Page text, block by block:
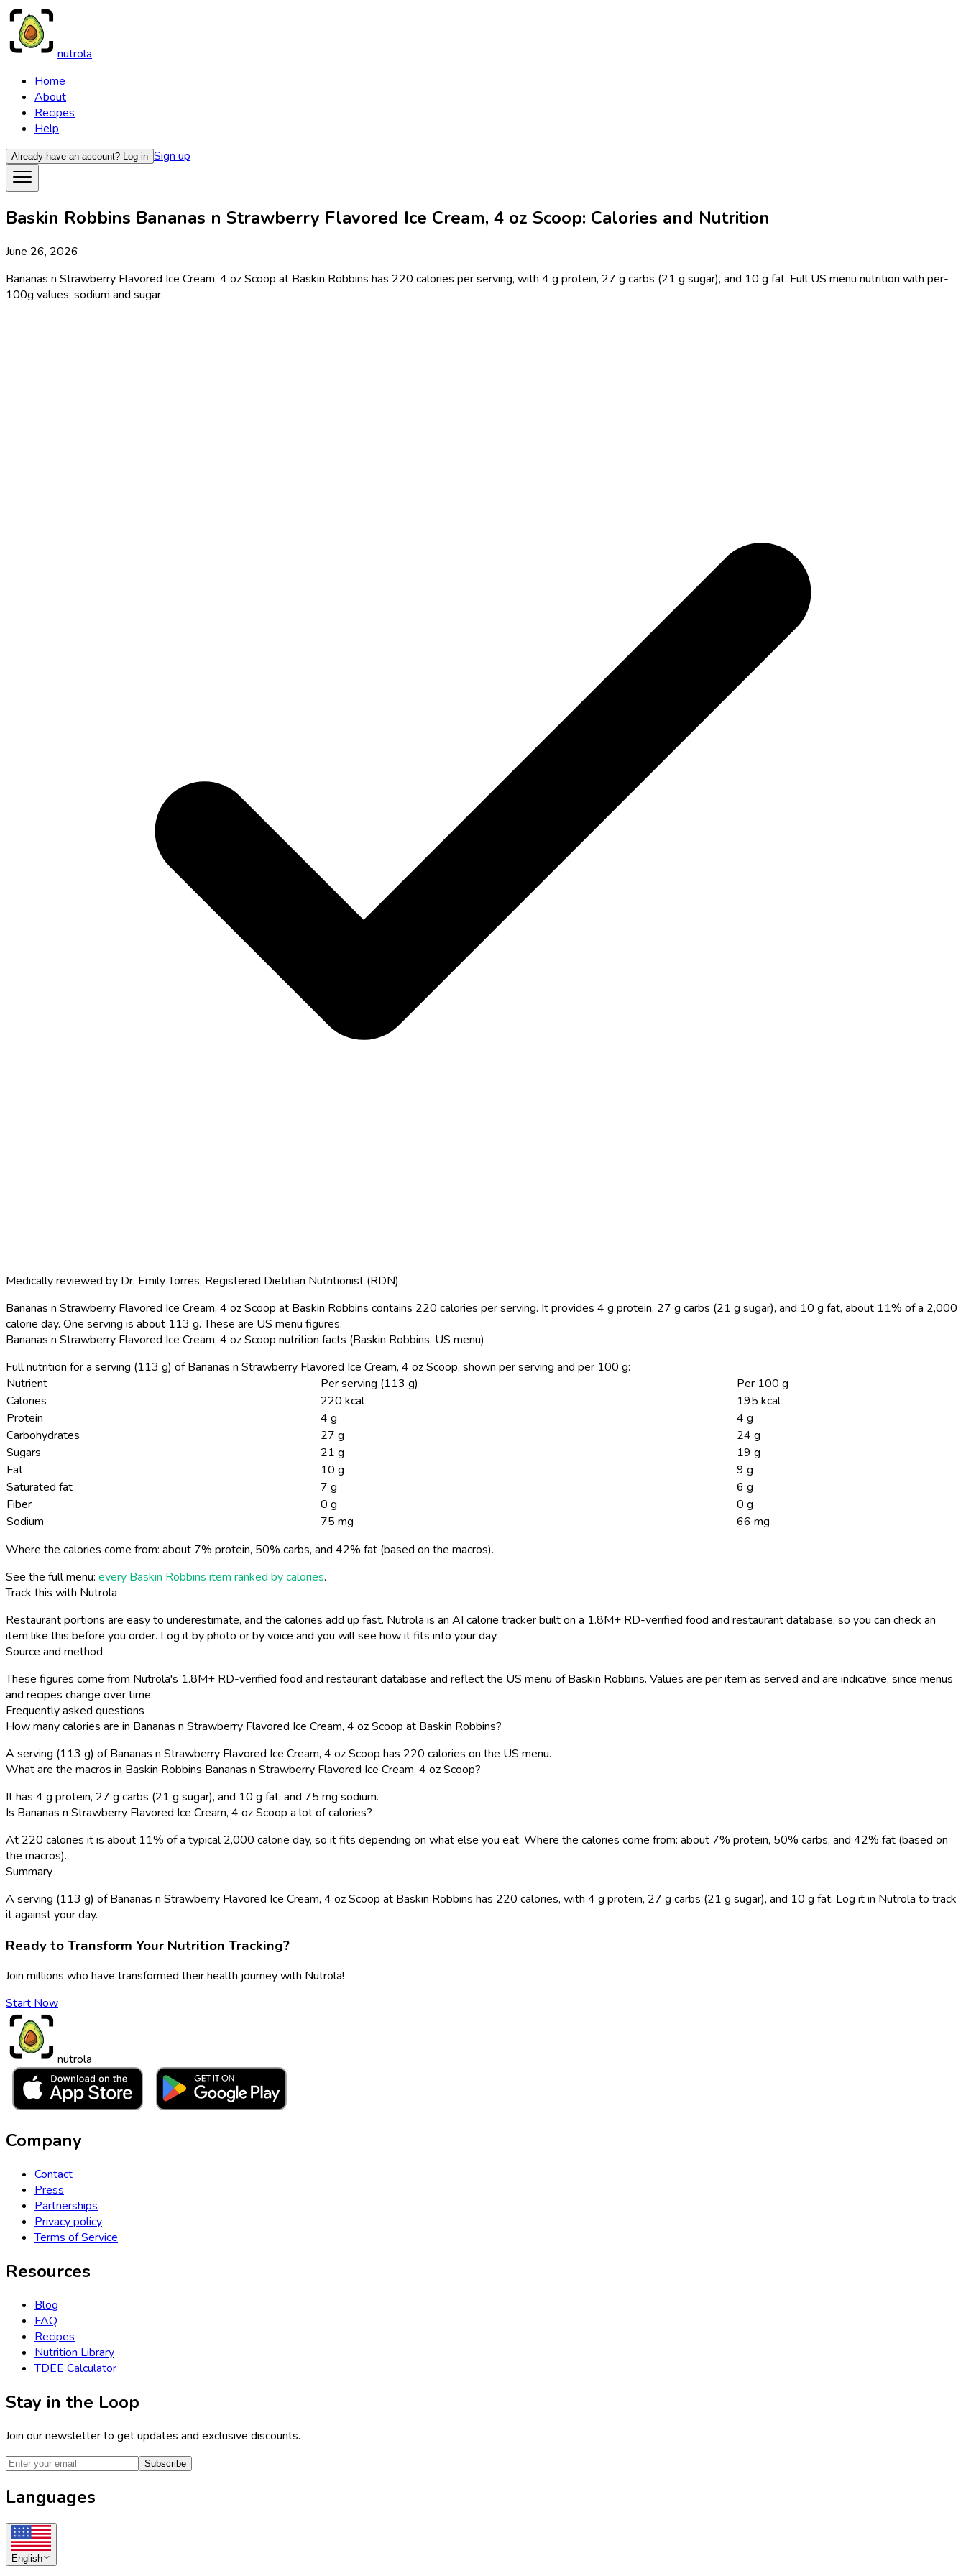
nutrola
Home
About
Recipes
Help
Already have an account? Log in Sign up
Baskin Robbins Bananas n Strawberry Flavored Ice Cream, 4 oz Scoop: Calories and Nutrition
June 26, 2026
Bananas n Strawberry Flavored Ice Cream, 4 oz Scoop at Baskin Robbins has 220 calories per serving, with 4 g protein, 27 g carbs (21 g sugar), and 10 g fat. Full US menu nutrition with per-
100g values, sodium and sugar.
Medically reviewed by Dr. Emily Torres, Registered Dietitian Nutritionist (RDN)
Bananas n Strawberry Flavored Ice Cream, 4 oz Scoop at Baskin Robbins contains 220 calories per serving. It provides 4 g protein, 27 g carbs (21 g sugar), and 10 g fat, about 11% of a 2,000
calorie day. One serving is about 113 g. These are US menu figures.
Bananas n Strawberry Flavored Ice Cream, 4 oz Scoop nutrition facts (Baskin Robbins, US menu)
Full nutrition for a serving (113 g) of Bananas n Strawberry Flavored Ice Cream, 4 oz Scoop, shown per serving and per 100 g:
Nutrient
Per serving (113 g)
Per 100 g
Calories
220 kcal
195 kcal
Protein
4 g
4 g
Carbohydrates
27 g
24 g
Sugars
21 g
19 g
Fat
10 g
9 g
Saturated fat
7 g
6 g
Fiber
0 g
0 g
Sodium
75 mg
66 mg
Where the calories come from: about 7% protein, 50% carbs, and 42% fat (based on the macros).
See the full menu: every Baskin Robbins item ranked by calories.
Track this with Nutrola
Restaurant portions are easy to underestimate, and the calories add up fast. Nutrola is an AI calorie tracker built on a 1.8M+ RD-verified food and restaurant database, so you can check an
item like this before you order. Log it by photo or by voice and you will see how it fits into your day.
Source and method
These figures come from Nutrola's 1.8M+ RD-verified food and restaurant database and reflect the US menu of Baskin Robbins. Values are per item as served and are indicative, since menus
and recipes change over time.
Frequently asked questions
How many calories are in Bananas n Strawberry Flavored Ice Cream, 4 oz Scoop at Baskin Robbins?
A serving (113 g) of Bananas n Strawberry Flavored Ice Cream, 4 oz Scoop has 220 calories on the US menu.
What are the macros in Baskin Robbins Bananas n Strawberry Flavored Ice Cream, 4 oz Scoop?
It has 4 g protein, 27 g carbs (21 g sugar), and 10 g fat, and 75 mg sodium.
Is Bananas n Strawberry Flavored Ice Cream, 4 oz Scoop a lot of calories?
At 220 calories it is about 11% of a typical 2,000 calorie day, so it fits depending on what else you eat. Where the calories come from: about 7% protein, 50% carbs, and 42% fat (based on
the macros).
Summary
A serving (113 g) of Bananas n Strawberry Flavored Ice Cream, 4 oz Scoop at Baskin Robbins has 220 calories, with 4 g protein, 27 g carbs (21 g sugar), and 10 g fat. Log it in Nutrola to track
it against your day.
Ready to Transform Your Nutrition Tracking?
Join millions who have transformed their health journey with Nutrola!
Start Now
nutrola
Company
Contact
Press
Partnerships
Privacy policy
Terms of Service
Resources
Blog
FAQ
Recipes
Nutrition Library
TDEE Calculator
Stay in the Loop
Join our newsletter to get updates and exclusive discounts.
Subscribe
Languages
English